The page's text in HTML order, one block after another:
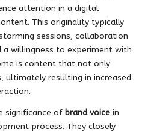
attention in a digital
This originality typically
sessions, collaboration
a willingness to experiment with
is content that not only
ultimately resulting in increased
significance of brand voice in
process. They closely